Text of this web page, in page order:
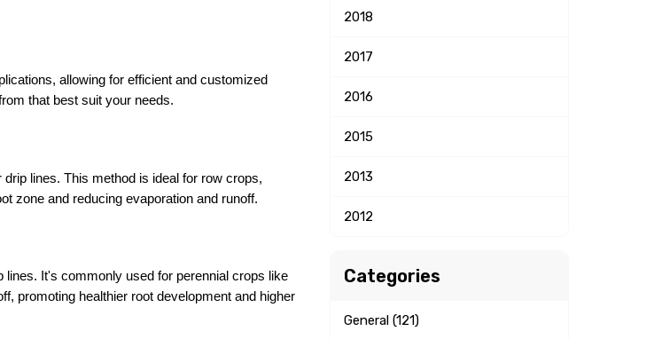
allowing for efficient and customized
that best suit your needs.
lines. This method is ideal for row crops,
zone and reducing evaporation and runoff.
lines. It's commonly used for perennial crops like
promoting healthier root development and higher
2018
2017
2016
2015
2013
2012
Categories
General (121)